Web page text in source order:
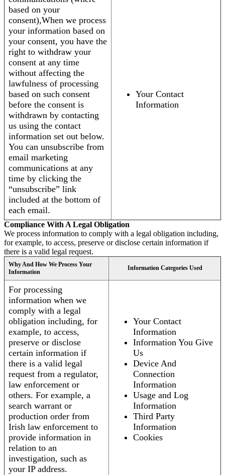
based on your
consent),When we process
your information based on
your consent, you have the
right to withdraw your
consent at any time
without affecting the
lawfulness of processing
based on such consent
before the consent is
withdrawn by contacting
us using the contact
information set out below.
You can unsubscribe from
email marketing
communications at any
time by clicking the
“unsubscribe” link
included at the bottom of
each email.
Your Contact
Information
Compliance With A Legal Obligation
We process information to comply with a legal obligation including,
for example, to access, preserve or disclose certain information if
there is a valid legal request.
Why And How We Process Your
Information
Information Categories Used
For processing
information when we
comply with a legal
obligation including, for
example, to access,
preserve or disclose
certain information if
there is a valid legal
request from a regulator,
law enforcement or
others. For example, a
search warrant or
production order from
Irish law enforcement to
provide information in
relation to an
investigation, such as
your IP address.
Your Contact
Information
Information You Give
Us
Device And
Connection
Information
Usage and Log
Information
Third Party
Information
Cookies